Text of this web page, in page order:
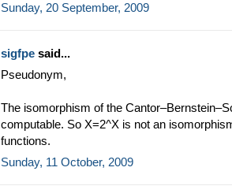
Sunday, 20 September, 2009
sigfpe said...
Pseudonym,
The isomorphism of the
computable. So X=2^X is not an
functions.
Sunday, 11 October, 2009